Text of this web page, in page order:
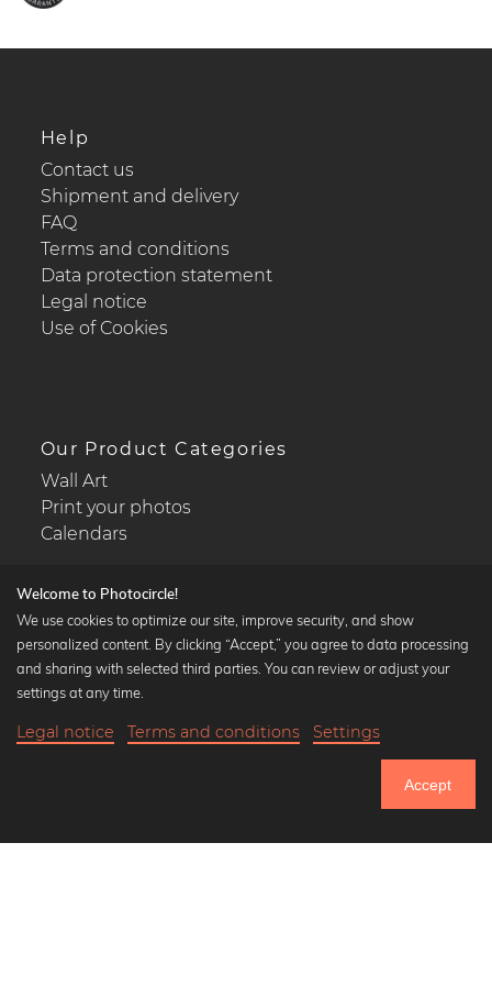
Until Thursday: 20% Off on all Prints
Help
Contact us
Shipment and delivery
FAQ
Terms and conditions
Data protection statement
Legal notice
Use of Cookies
Our Product Categories
Wall Art
Print your photos
Calendars
Popular Collections
Black and white art prints
Art classics
Welcome to Photocircle!
We use cookies to optimize our site, improve security, and show
personalized content. By clicking “Accept,” you agree to data processing
and sharing with selected third parties. You can review or adjust your
settings at any time.
Legal notice Terms and conditions Settings
Accept